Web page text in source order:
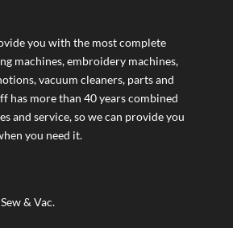
you with the most complete
machines, embroidery machines,
vacuum cleaners, parts and
has more than 40 years combined
and service, so we can provide you
you need it.
& Vac.